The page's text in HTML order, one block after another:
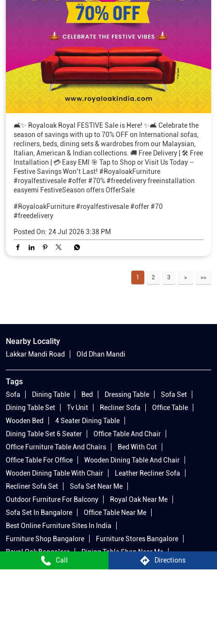
Call Directions
🛋️✨ Royaloak Royal FESTIVE Sale is Here! ✨🛋️ Celebrate the
season of savings with up to 70% OFF on International sofas,
recliners, beds, dining sets & wardrobes from our Malaysian,
Italian, American & Indian collections. 🚚 Free Delivery | 🛠️ Free
Installation | 💳 Easy EMI 🎯 Tap to Shop or Visit Us Today –
Festive Savings Won’t Last! #RoyaloakFurniture
#royalfestivesale #offer #70% #freedelivery freeinstallation
easyemi FestiveSeason offers OfferSale
#RoyaloakFurniture#royalfestivesale#offer#70
#freedelivery
Posted On: 24 Jul 2026 3:38 PM
1 2 3
Nearby Locality
Lakkar Mandi Road Old Dhan Mandi
Tags
Sofa Dining Table Bed Dressing Table
Sofa Set
Dining Table Set
Tv Unit Recliner Sofa
Office Table
Wooden Bed
4 Seater Dining Table
Dining Table Set 6 Seater
Office Table And Chair
Office Furniture Table And Chairs
Bed With Cot
Office Table For Office
Wooden Dining Table And Chair
Wooden Dining Table With Chair
Leather Recliner Sofa
Recliner Sofa Set
Sofa Set Near Me
Outdoor Furniture For Balcony
Royal Oak Near Me
Sofa Set In Bangalore
Office Table Near Me
Best Online Furniture Sites In India
Furniture Shop Bangalore
Furniture Stores Bangalore
Royal Oak Bangalore
Dining Table Shop Near Me
Furniture In Bangalore
King Size Bed With Side Table